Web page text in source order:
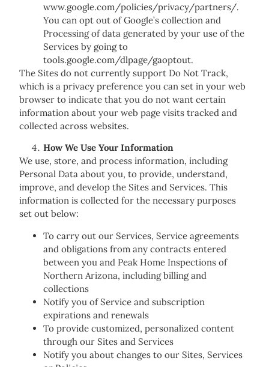
www.google.com/policies/privacy/partners/.
You can opt out of Google’s collection and
Processing of data generated by your use of the
Services by going to
tools.google.com/dlpage/gaoptout.
The Sites do not currently support Do Not Track,
which is a privacy preference you can set in your web
browser to indicate that you do not want certain
information about your web page visits tracked and
collected across websites.
How We Use Your Information
We use, store, and process information, including
Personal Data about you, to provide, understand,
improve, and develop the Sites and Services. This
information is collected for the necessary purposes
set out below:
To carry out our Services, Service agreements
and obligations from any contracts entered
between you and Peak Home Inspections of
Northern Arizona, including billing and
collections
Notify you of Service and subscription
expirations and renewals
To provide customized, personalized content
through our Sites and Services
Notify you about changes to our Sites, Services